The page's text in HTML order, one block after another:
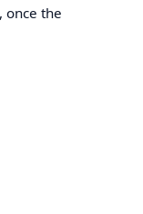
once the